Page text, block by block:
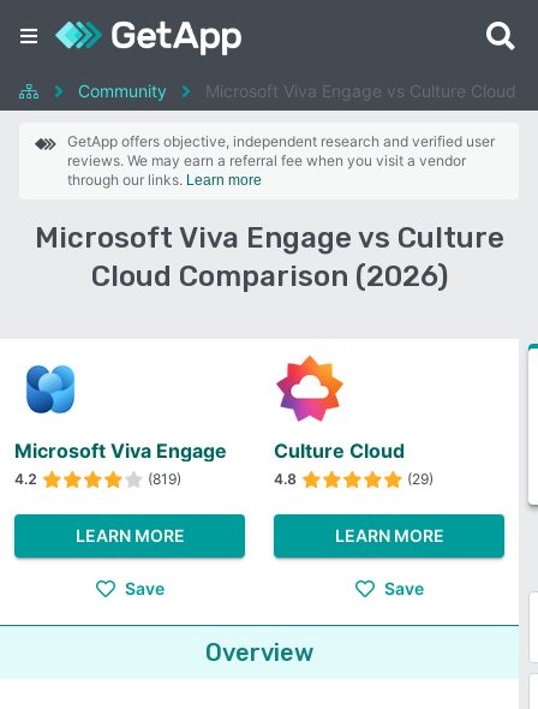
Community Microsoft Viva Engage vs Culture Cloud
GetApp offers objective, independent research and verified user
reviews. We may earn a referral fee when you visit a vendor
through our links. Learn more
Microsoft Viva Engage vs Culture
Cloud Comparison (2026)
Microsoft Viva Engage
4.2 (819)
LEARN MORE
Save
Culture Cloud
4.8 (29)
LEARN MORE
Save
Overview